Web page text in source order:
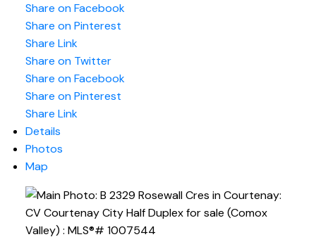
Share on Facebook
Share on Pinterest
Share Link
Share on Twitter
Share on Facebook
Share on Pinterest
Share Link
Details
Photos
Map